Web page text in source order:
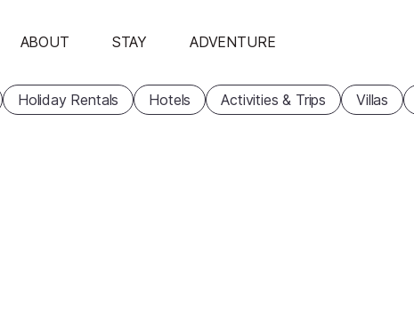
ABOUT STAY ADVENTURE
Holiday Rentals Hotels Activities & Trips Villas